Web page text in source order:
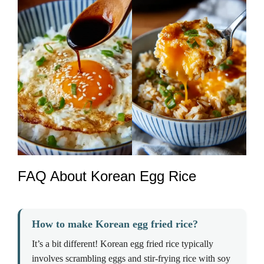
FAQ About Korean Egg Rice
How to make Korean egg fried rice?
It’s a bit different! Korean egg fried rice typically
involves scrambling eggs and stir-frying rice with soy